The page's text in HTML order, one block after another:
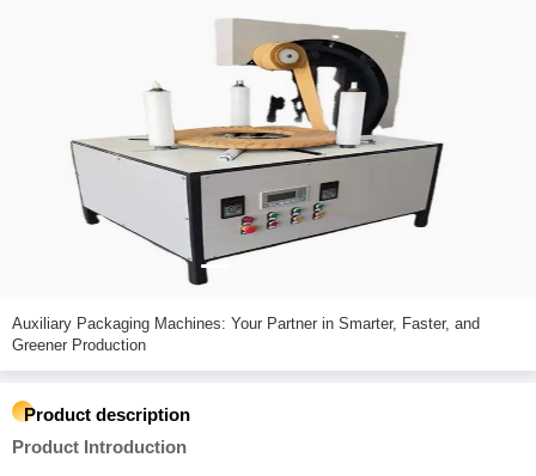
Auxiliary Packaging Machines: Your Partner in Smarter, Faster, and
Greener Production
Product description
Product Introduction